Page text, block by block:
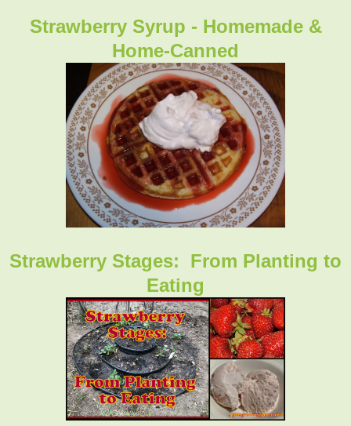
Strawberry Syrup - Homemade &
Home-Canned
Strawberry Stages: From Planting to
Eating